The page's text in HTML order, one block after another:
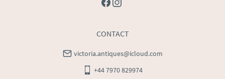
CONTACT
victoria.antiques@icloud.com
+44 7970 829974